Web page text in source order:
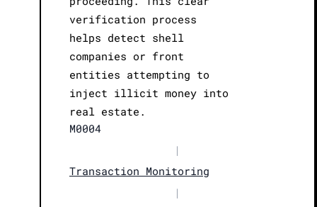
verification process
helps detect shell
companies or front
entities attempting to
inject illicit money into
real estate.
M0004
|
Transaction Monitoring
|